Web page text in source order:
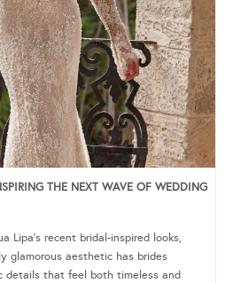
THE NEXT WAVE OF WEDDING
Lipa’s recent bridal-inspired looks,
glamorous aesthetic has brides
details that feel both timeless and